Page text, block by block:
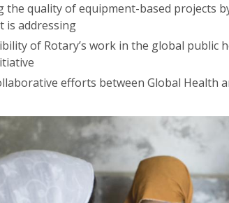
the quality of equipment-based projects
is addressing
of Rotary’s work in the global public
efforts between Global Health